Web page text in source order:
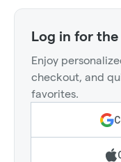
Log in for
Enjoy
checkout, and
favorites.